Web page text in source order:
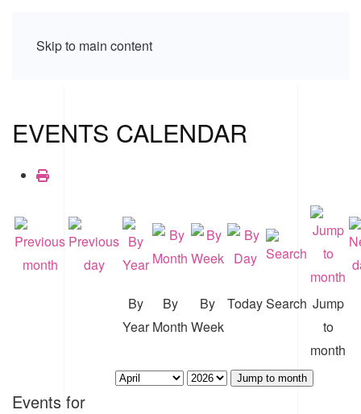
Skip to main content
EVENTS CALENDAR
By
Year
By
Month
By
Week
TodaySearch Jump
to
month
Jump to month
Events for